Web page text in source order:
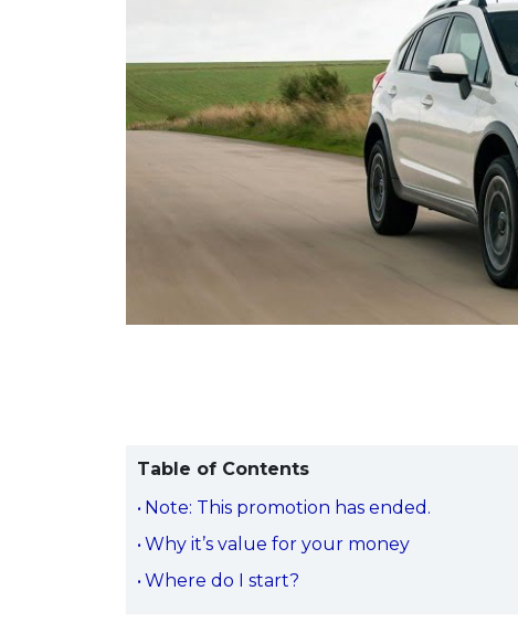
Table of Contents
Note: This promotion has ended.
Why it’s value for your money
Where do I start?